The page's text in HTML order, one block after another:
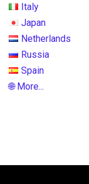
Italy
Japan
Netherlands
Russia
Spain
🌐 More...